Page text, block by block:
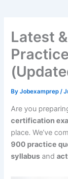
Latest
ByJobexamprep /
Are you
certification
place. We’ve
900 practice
syllabus and